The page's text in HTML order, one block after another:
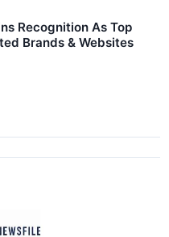
Recognition As Top
Brands & Websites